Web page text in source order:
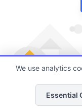
Finding quality
We use analytics
Essential